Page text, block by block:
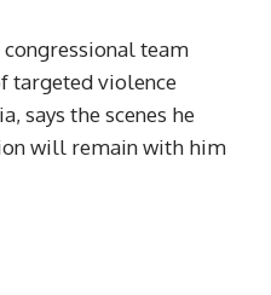
team
targeted violence
says the scenes he
will remain with him